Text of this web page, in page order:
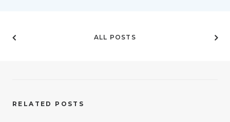
ALL POSTS
RELATED POSTS